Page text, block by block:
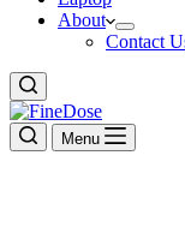
About
Contact
Menu